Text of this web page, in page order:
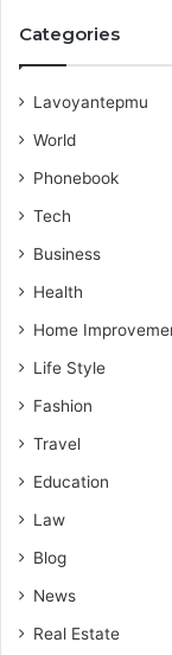
Categories
Lavoyantepmu
World
Phonebook
Tech
Business
Health
Home
Life Style
Fashion
Travel
Education
Law
Blog
News
Real Estate